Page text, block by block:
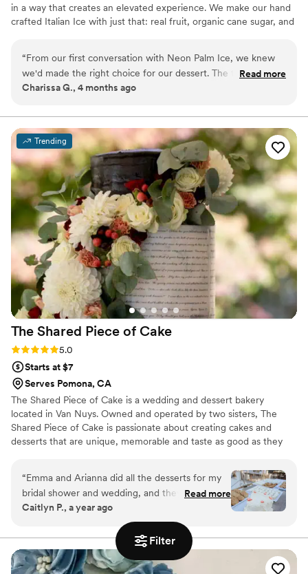
Filter
in a way that creates an elevated experience. We make our hand
crafted Italian Ice with just that: real fruit, organic cane sugar, and
Ice as much as we did creating it.
“From our first conversation with Neon Palm Ice, we knew
we'd made the right choice for our dessert. The team
communicated clearly and warmly throughout the planning
day, their Italian ice became an instant hit with our guests—
the refreshing flavors and vibrant aesthetic brought an
elevated, celebratory energy that perfectly kicked off our
celebration. Everyone raved about how delicious it was, and
we loved that it felt so unique compared to traditional
wedding desserts. Neon Palm Ice delivered exceptional
quality at a fair price, and honestly, they helped make our
day feel special in a way we didn't expect. We'd recommend
them in a heartbeat.”
Read more
Charissa G., 4 months ago
Trending
The Shared Piece of Cake
Rating: 5.0 (2 reviews)
5.0
Starts at $7
Serves Pomona, CA
The Shared Piece of Cake is a wedding and dessert bakery
located in Van Nuys. Owned and operated by two sisters, The
Shared Piece of Cake is passionate about creating cakes and
desserts that are unique, memorable and taste as good as they
eclectic dessert table, we work with you to create the dessert of
your dreams!
“Emma and Arianna did all the desserts for my
bridal shower and wedding, and they were
absolutely incredible. For our wedding cake they
put together such a thoughtful and cute tasting
box. The cake was exactly what we wanted and
matched our inspo photos perfectly. Every guest
at my bridal shower and wedding wanted to
Read more
Caitlyn P., a year ago